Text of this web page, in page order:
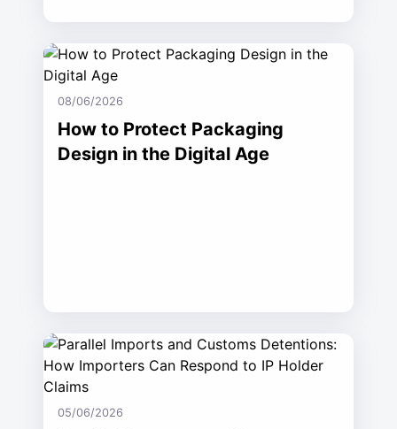
08/06/2026
How to Protect Packaging
Design in the Digital Age
05/06/2026